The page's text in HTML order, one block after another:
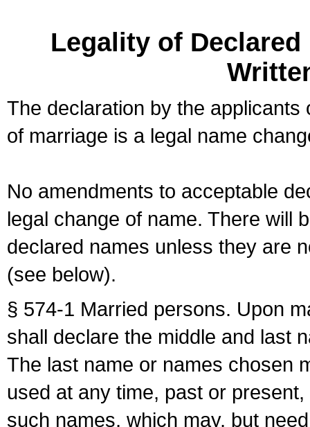
Legality of
The declaration by the
of marriage is a legal name
No amendments to acceptable
legal change of name. There will
declared names unless they are
(see below).
§ 574-1 Married persons. Upon
shall declare the middle and last
The last name or names chosen
used at any time, past or
such names, which may, but